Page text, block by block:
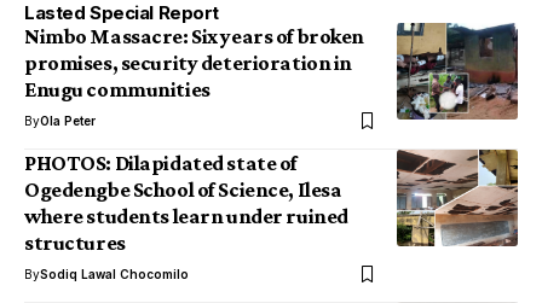
Lasted Special Report
Nimbo Massacre: Six years of broken
promises, security deterioration in
Enugu communities
ByOla Peter
PHOTOS: Dilapidated state of
Ogedengbe School of Science, Ilesa
where students learn under ruined
structures
BySodiq Lawal Chocomilo